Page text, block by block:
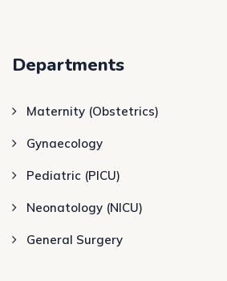
Departments
Maternity (Obstetrics)
Gynaecology
Pediatric (PICU)
Neonatology (NICU)
General Surgery